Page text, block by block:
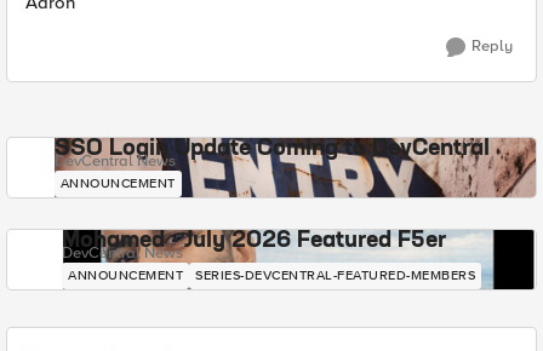
Reply
SSO Login Update Coming to DevCentral
DevCentral News
ANNOUNCEMENT
Mohamed - July 2026 Featured F5er
DevCentral News
ANNOUNCEMENT SERIES-DEVCENTRAL-FEATURED-MEMBERS